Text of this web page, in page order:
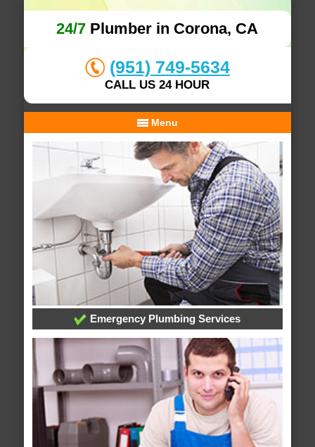
24/7 Plumber in Corona, CA
(951) 749-5634
CALL US 24 HOUR
Menu
Emergency Plumbing Services